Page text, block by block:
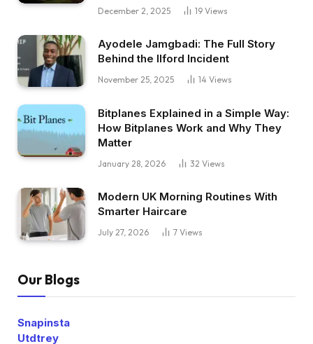
December 2, 2025 19 Views
Ayodele Jamgbadi: The Full Story
Behind the Ilford Incident
November 25, 2025 14 Views
Bitplanes Explained in a Simple Way:
How Bitplanes Work and Why They
Matter
January 28, 2026 32 Views
Modern UK Morning Routines With
Smarter Haircare
July 27, 2026 7 Views
Our Blogs
Snapinsta
Utdtrey